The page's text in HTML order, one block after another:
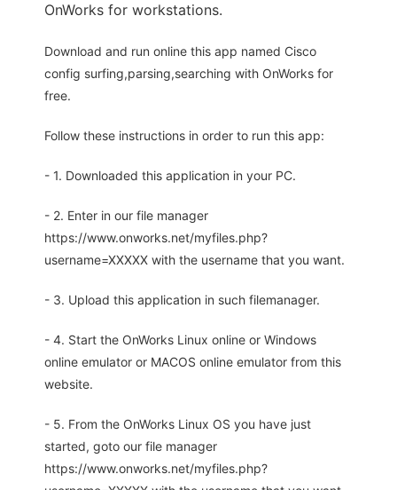
OnWorks for workstations.
Download and run online this app named Cisco
config surfing,parsing,searching with OnWorks for
free.
Follow these instructions in order to run this app:
- 1. Downloaded this application in your PC.
- 2. Enter in our file manager
https://www.onworks.net/myfiles.php?
username=XXXXX with the username that you want.
- 3. Upload this application in such filemanager.
- 4. Start the OnWorks Linux online or Windows
online emulator or MACOS online emulator from this
website.
- 5. From the OnWorks Linux OS you have just
started, goto our file manager
https://www.onworks.net/myfiles.php?